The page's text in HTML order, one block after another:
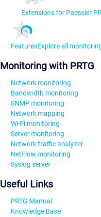
Extensions for Paessler
FeaturesExplore all
Monitoring with PRTG
Network monitoring
Bandwidth monitoring
SNMP monitoring
Network mapping
Wi-Fi monitoring
Server monitoring
Network traffic analyzer
NetFlow monitoring
Syslog server
Useful Links
PRTG Manual
Knowledge Base